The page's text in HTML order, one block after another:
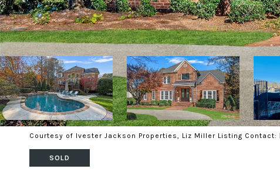
Courtesy of Ivester Jackson Properties, Liz Miller Listing Contact:
SOLD